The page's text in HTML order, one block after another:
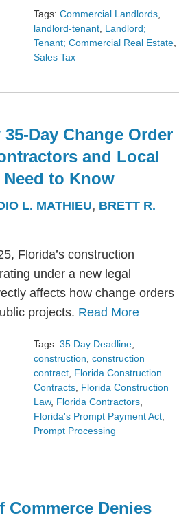
Tags: Commercial Landlords
landlord-tenant Landlord;
Tenant; Commercial Real Estate
Sales Tax
35-Day Change Order
and Local
to Know
L. MATHIEU, BRETT R.
Florida’s construction
under a new legal
affects how change orders
projects. Read More
Tags: 35 Day Deadline,
construction, construction
contract, Florida Construction
Contracts, Florida Construction
Law, Florida Contractors,
Florida's Prompt Payment Act,
Prompt Processing
Commerce Denies